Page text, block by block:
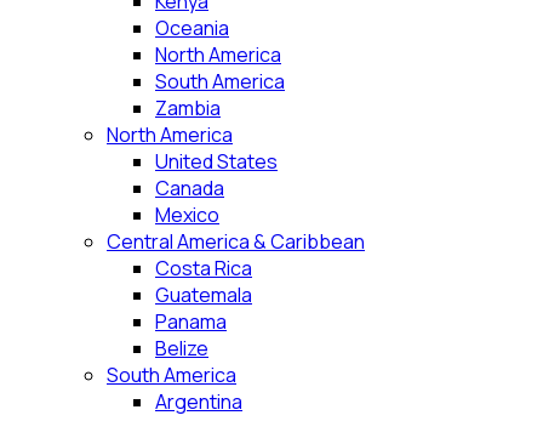
Oceania
North America
South America
Zambia
North America
United States
Canada
Mexico
Central America & Caribbean
Costa Rica
Guatemala
Panama
Belize
South America
Argentina